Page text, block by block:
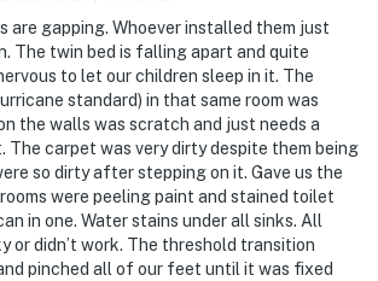
are gapping. Whoever installed them just
The twin bed is falling apart and quite
to let our children sleep in it. The
standard) in that same room was
the walls was scratch and just needs a
The carpet was very dirty despite them being
so dirty after stepping on it. Gave us the
were peeling paint and stained toilet
in one. Water stains under all sinks. All
or didn’t work. The threshold transition
pinched all of our feet until it was fixed